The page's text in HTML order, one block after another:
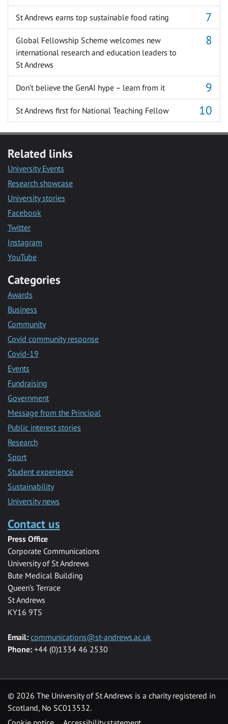
St Andrews earns top sustainable food rating
Global Fellowship Scheme welcomes new
international research and education leaders to
St Andrews
Don’t believe the GenAI hype – learn from it
St Andrews first for National Teaching Fellow
Related links
University Events
Research showcase
University stories
Facebook
Twitter
Instagram
YouTube
Categories
Awards
Business
Community
Covid community response
Covid-19
Events
Fundraising
Government
Message from the Principal
Public interest stories
Research
Sport
Student experience
Sustainability
University news
Contact us
Press Office
Corporate Communications
University of St Andrews
Bute Medical Building
Queen’s Terrace
St Andrews
KY16 9TS
Email: communications@st-andrews.ac.uk
Phone: +44 (0)1334 46 2530
© 2026 The University of St Andrews is a charity registered in
Scotland, No SC013532.